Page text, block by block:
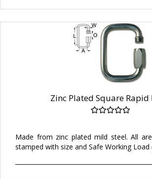
Zinc Plated Square Rapid
Made from zinc plated mild steel. All
stamped with size and Safe Working Load